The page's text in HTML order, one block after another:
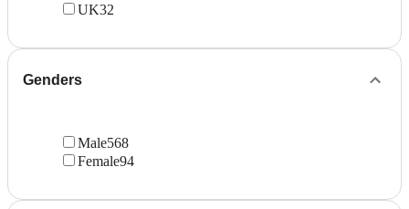
UK32
Genders
Male568
Female94